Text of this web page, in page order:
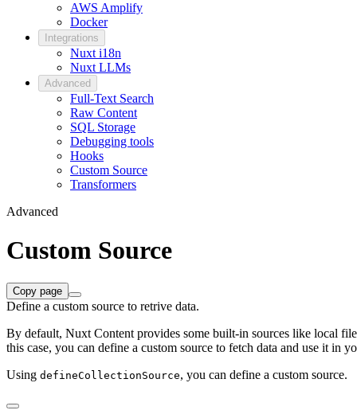
AWS Amplify
Docker
Integrations
Nuxt i18n
Nuxt LLMs
Advanced
Full-Text Search
Raw Content
SQL Storage
Debugging tools
Hooks
Custom Source
Transformers
Advanced
Custom Source
Copy page
Define a custom source to retrive data.
By default, Nuxt Content provides some built-in sources like local
this case, you can define a custom source to fetch data and use it in
Using defineCollectionSource, you can define a custom source.